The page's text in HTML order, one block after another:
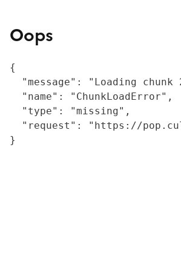
Oops
{
"message": "Loading chunk
  "name": "ChunkLoadError",
  "type": "missing",
"request": "https://
}